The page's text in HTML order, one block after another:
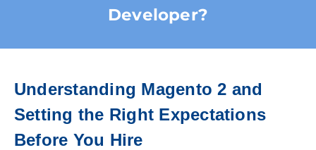
Developer?
Understanding Magento 2 and
Setting the Right Expectations
Before You Hire